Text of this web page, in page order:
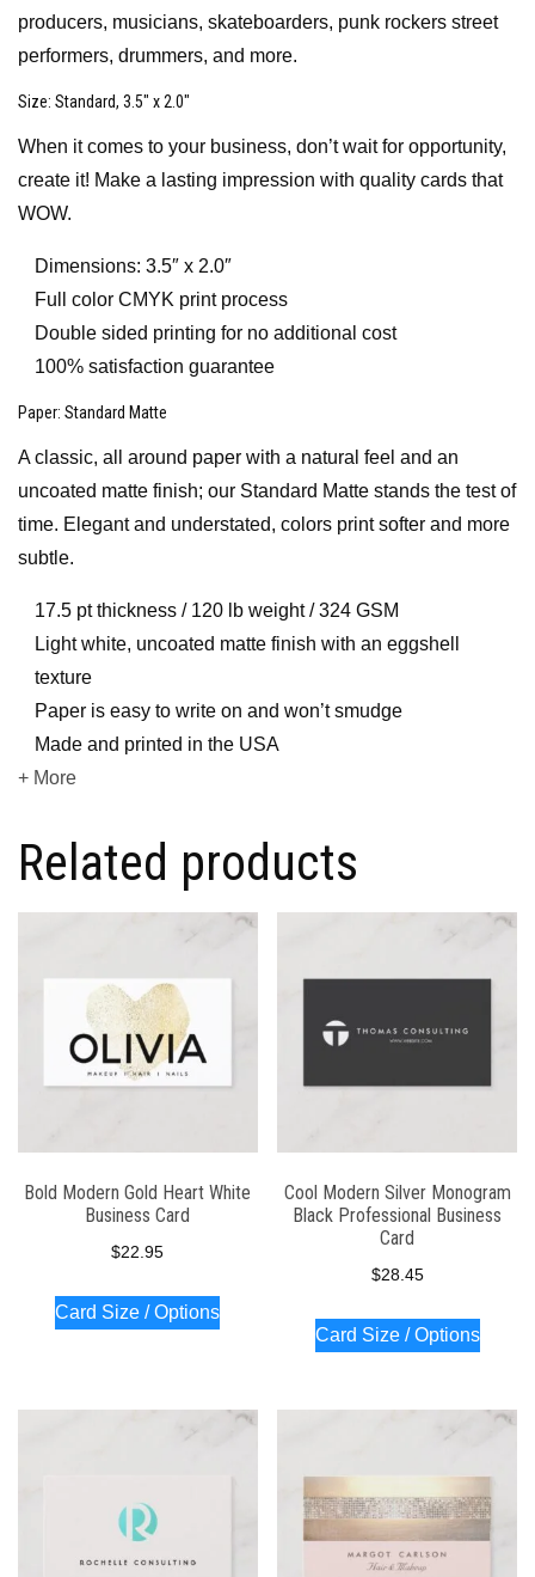
producers, musicians, skateboarders, punk rockers street
performers, drummers, and more.
Size: Standard, 3.5″ x 2.0″
When it comes to your business, don’t wait for opportunity,
create it! Make a lasting impression with quality cards that
WOW.
Dimensions: 3.5″ x 2.0″
Full color CMYK print process
Double sided printing for no additional cost
100% satisfaction guarantee
Paper: Standard Matte
A classic, all around paper with a natural feel and an
uncoated matte finish; our Standard Matte stands the test of
time. Elegant and understated, colors print softer and more
subtle.
17.5 pt thickness / 120 lb weight / 324 GSM
Light white, uncoated matte finish with an eggshell
texture
Paper is easy to write on and won’t smudge
Made and printed in the USA
+ More
Related products
Bold Modern Gold Heart White
Business Card
$22.95
Card Size / Options
Cool Modern Silver Monogram
Black Professional Business
Card
$28.45
Card Size / Options